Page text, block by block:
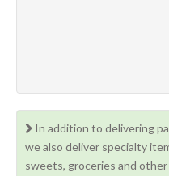
In addition to delivering
we also deliver specialty
sweets, groceries and